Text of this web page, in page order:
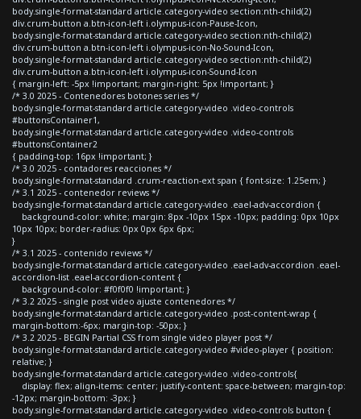
body.single-format-standard article.category-video section:nth-child(2)
div.crum-button a.btn-icon-left i.olympus-icon-Pause-Icon,
body.single-format-standard article.category-video section:nth-child(2)
div.crum-button a.btn-icon-left i.olympus-icon-No-Sound-Icon,
body.single-format-standard article.category-video section:nth-child(2)
div.crum-button a.btn-icon-left i.olympus-icon-Sound-Icon
{ margin-left: -5px !important; margin-right: 5px !important; }
/* 3.0 2025 - Contenedores botones series */
body.single-format-standard article.category-video .video-controls
#buttonsContainer1,
body.single-format-standard article.category-video .video-controls
#buttonsContainer2
{ padding-top: 16px !important; }
/* 3.0 2025 - contadores reacciones */
body.single-format-standard .crum-reaction-ext span { font-size: 1.25em; }
/* 3.1 2025 - contenedor reviews */
body.single-format-standard article.category-video .eael-adv-accordion {
background-color: white; margin: 8px -10px 15px -10px; padding: 0px 10px
10px 10px; border-radius: 0px 0px 6px 6px;
}
/* 3.1 2025 - contenido reviews */
body.single-format-standard article.category-video .eael-adv-accordion .eael-
accordion-list .eael-accordion-content {
background-color: #f0f0f0 !important; }
/* 3.2 2025 - single post video ajuste contenedores */
body.single-format-standard article.category-video .post-content-wrap {
margin-bottom:-6px; margin-top: -50px; }
/* 3.2 2025 - BEGIN Partial CSS from single video player post */
body.single-format-standard article.category-video #video-player { position:
relative; }
body.single-format-standard article.category-video .video-controls{
display: flex; align-items: center; justify-content: space-between; margin-top:
-12px; margin-bottom: -3px; }
body.single-format-standard article.category-video .video-controls button {